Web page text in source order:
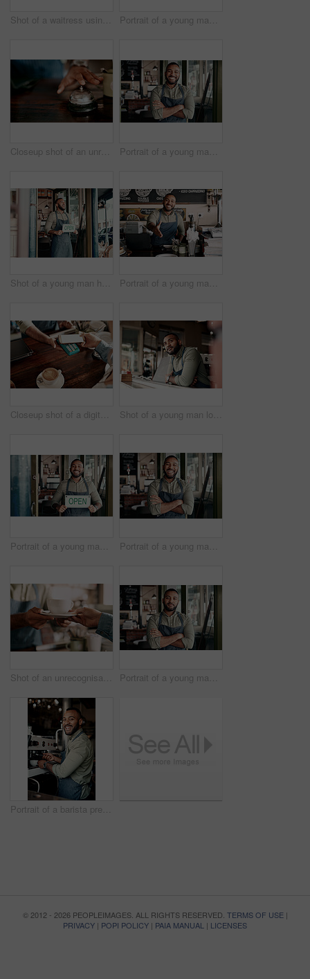
Shot of a waitress using a credit card machine to process a transaction for a young couple in a cafe Portrait of a young man working in a cafe
Closeup shot of an unrecognisable man ringing a service bell in a cafe Portrait of a young man working in a cafe
Shot of a young man holding an "open" sign at the doorway of his cafe Portrait of a young man extending a handshake while working in a cafe
Closeup shot of a digital payment being made with a cellphone in a cafe Shot of a young man looking thoughtful while working in a cafe
Portrait of a young man holding an "open" sign in a cafe Portrait of a young man working in a cafe
Shot of an unrecognisable man serving coffee to a customer in a cafe Portrait of a young man working in a cafe
Portrait of a barista preparing coffee in a cafe
© 2012 - 2026 PEOPLEIMAGES. ALL RIGHTS RESERVED. TERMS OF USE|
PRIVACY | POPI POLICY | PAIA MANUAL | LICENSES